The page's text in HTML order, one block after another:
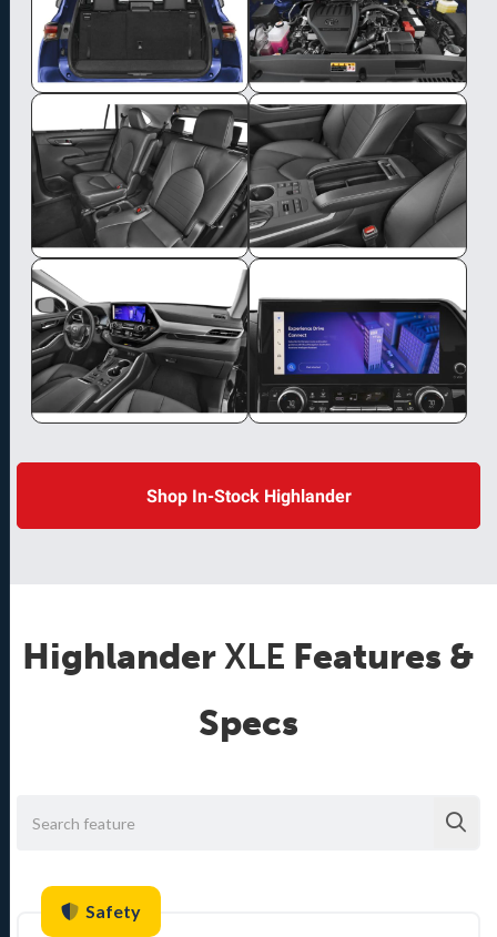
Shop In-Stock Highlander
HighlanderXLE Features &
Specs
Safety